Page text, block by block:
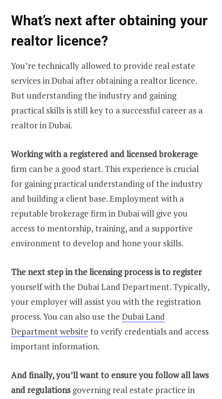
What’s next after obtaining your
realtor licence?
You’re technically allowed to provide real estate
services in Dubai after obtaining a realtor licence.
But understanding the industry and gaining
practical skills is still key to a successful career as a
realtor in Dubai.
Working with a registered and licensed brokerage
firm can be a good start. This experience is crucial
for gaining practical understanding of the industry
and building a client base. Employment with a
reputable brokerage firm in Dubai will give you
access to mentorship, training, and a supportive
environment to develop and hone your skills.
The next step in the licensing process is to register
yourself with the Dubai Land Department. Typically,
your employer will assist you with the registration
process. You can also use the Dubai Land
Department website to verify credentials and access
important information.
And finally, you’ll want to ensure you follow all laws
and regulationsgoverning real estate practice in